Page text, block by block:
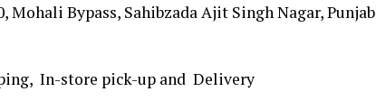
Mohali Bypass, Sahibzada Ajit Singh Nagar, Punjab
In-store pick-up and Delivery